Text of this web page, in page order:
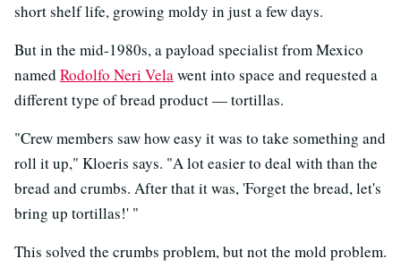
short shelf life, growing moldy in just a few days.
But in the mid-1980s, a payload specialist from Mexico
named Rodolfo Neri Velawent into space and requested a
different type of bread product — tortillas.
"Crew members saw how easy it was to take something and
roll it up," Kloeris says. "A lot easier to deal with than the
bread and crumbs. After that it was, 'Forget the bread, let's
bring up tortillas!' "
This solved the crumbs problem, but not the mold problem.